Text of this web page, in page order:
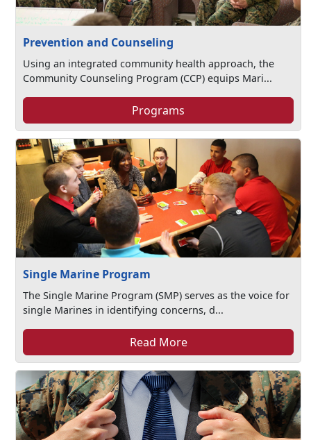
Prevention and Counseling
Using an integrated community health approach, the
Community Counseling Program (CCP) equips Mari...
Programs
Single Marine Program
The Single Marine Program (SMP) serves as the voice for
single Marines in identifying concerns, d...
Read More